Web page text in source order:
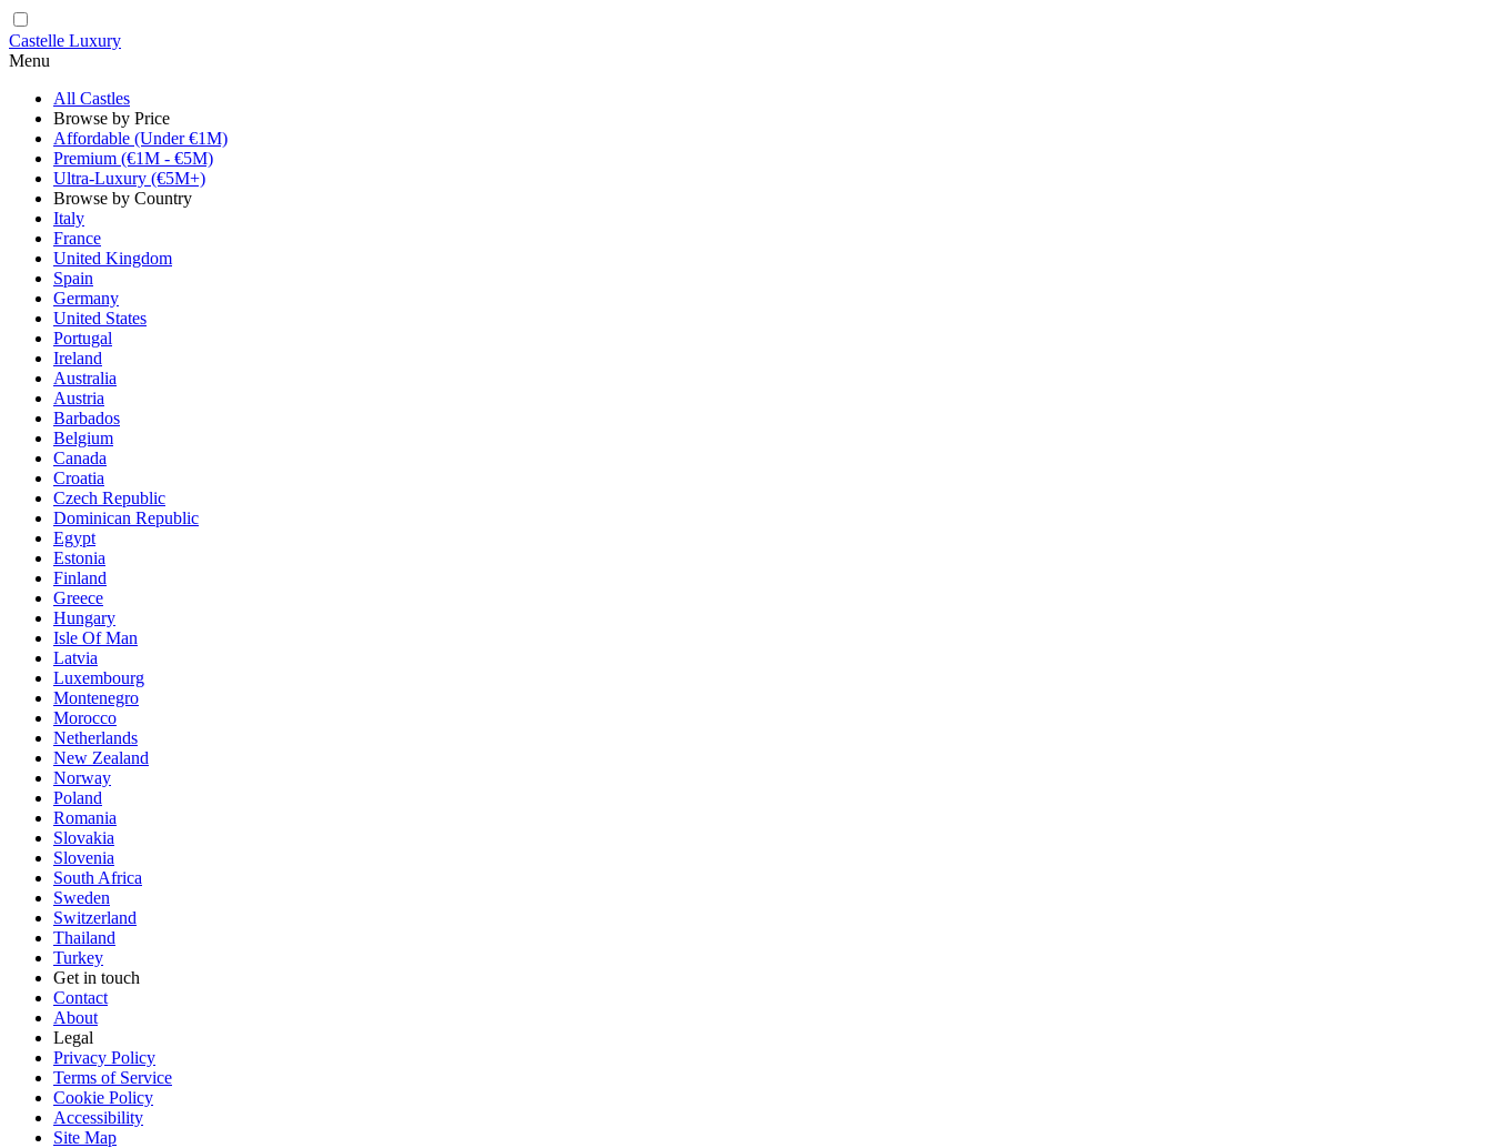
Castelle Luxury
Menu
All Castles
Browse by Price
Affordable (Under €1M)
Premium (€1M - €5M)
Ultra-Luxury (€5M+)
Browse by Country
Italy
France
United Kingdom
Spain
Germany
United States
Portugal
Ireland
Australia
Austria
Barbados
Belgium
Canada
Croatia
Czech Republic
Dominican Republic
Egypt
Estonia
Finland
Greece
Hungary
Isle Of Man
Latvia
Luxembourg
Montenegro
Morocco
Netherlands
New Zealand
Norway
Poland
Romania
Slovakia
Slovenia
South Africa
Sweden
Switzerland
Thailand
Turkey
Get in touch
Contact
About
Legal
Privacy Policy
Terms of Service
Cookie Policy
Accessibility
Site Map